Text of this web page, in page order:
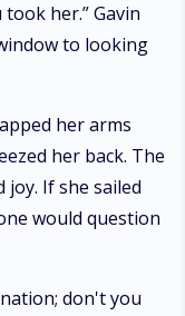
her.” Gavin
to looking
her arms
her back. The
joy. If she sailed
would question
don't you